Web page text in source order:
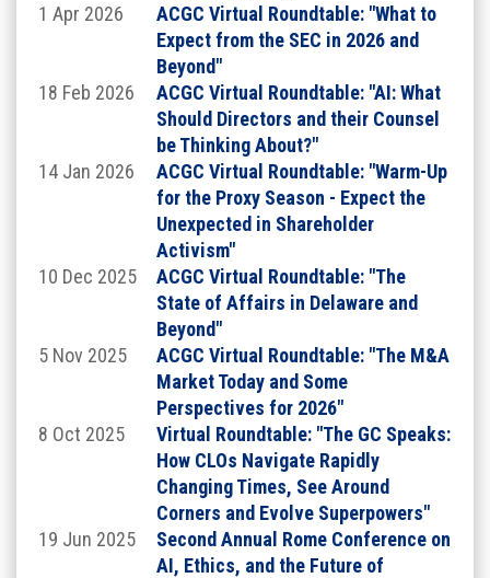
Click on the images above to learn more about
our Chairs.
SCHEDULE AT A GLANCE
Wednesday, September 9, 2026
1 Apr 2026
ACGC Virtual Roundtable: "What to
Expect from the SEC in 2026 and
Beyond"
18 Feb 2026
ACGC Virtual Roundtable: "AI: What
Should Directors and their Counsel
be Thinking About?"
14 Jan 2026
ACGC Virtual Roundtable: "Warm-Up
for the Proxy Season - Expect the
Unexpected in Shareholder
Activism"
10 Dec 2025
ACGC Virtual Roundtable: "The
State of Affairs in Delaware and
Beyond"
5 Nov 2025
ACGC Virtual Roundtable: "The M&A
Market Today and Some
Perspectives for 2026"
8 Oct 2025
Virtual Roundtable: "The GC Speaks:
How CLOs Navigate Rapidly
Changing Times, See Around
Corners and Evolve Superpowers"
19 Jun 2025
Second Annual Rome Conference on
AI, Ethics, and the Future of